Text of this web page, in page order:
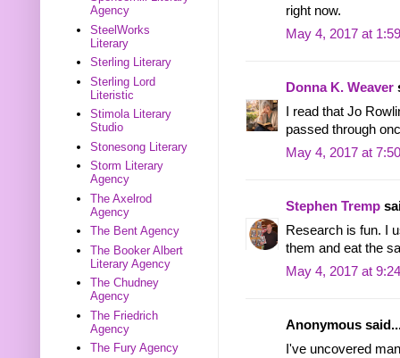
right now.
May 4, 2017 at
Donna K. Weaver
I read that Jo
passed through
May 4, 2017 at
Stephen Tremp
Research is fun. I
them and eat the
May 4, 2017 at
Anonymous
I've uncovered
Agency
SteelWorks
Literary
Sterling Literary
Sterling Lord
Literistic
Stimola Literary
Studio
Stonesong Literary
Storm Literary
Agency
The Axelrod
Agency
The Bent Agency
The Booker Albert
Literary Agency
The Chudney
Agency
The Friedrich
Agency
The Fury Agency